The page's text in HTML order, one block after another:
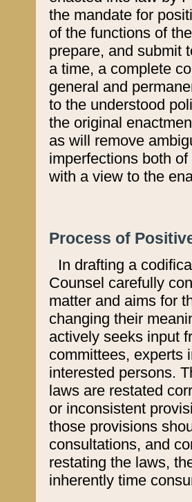
the mandate for
of the functions of
prepare, and submit
a time, a complete
general and
to the understood
the original
as will remove
imperfections both
with a view to the
Process of
In drafting a
Counsel carefully
matter and aims for
changing their
actively seeks input
committees, experts
interested persons.
laws are restated
or inconsistent
those provisions
consultations, and
restating the laws,
inherently time